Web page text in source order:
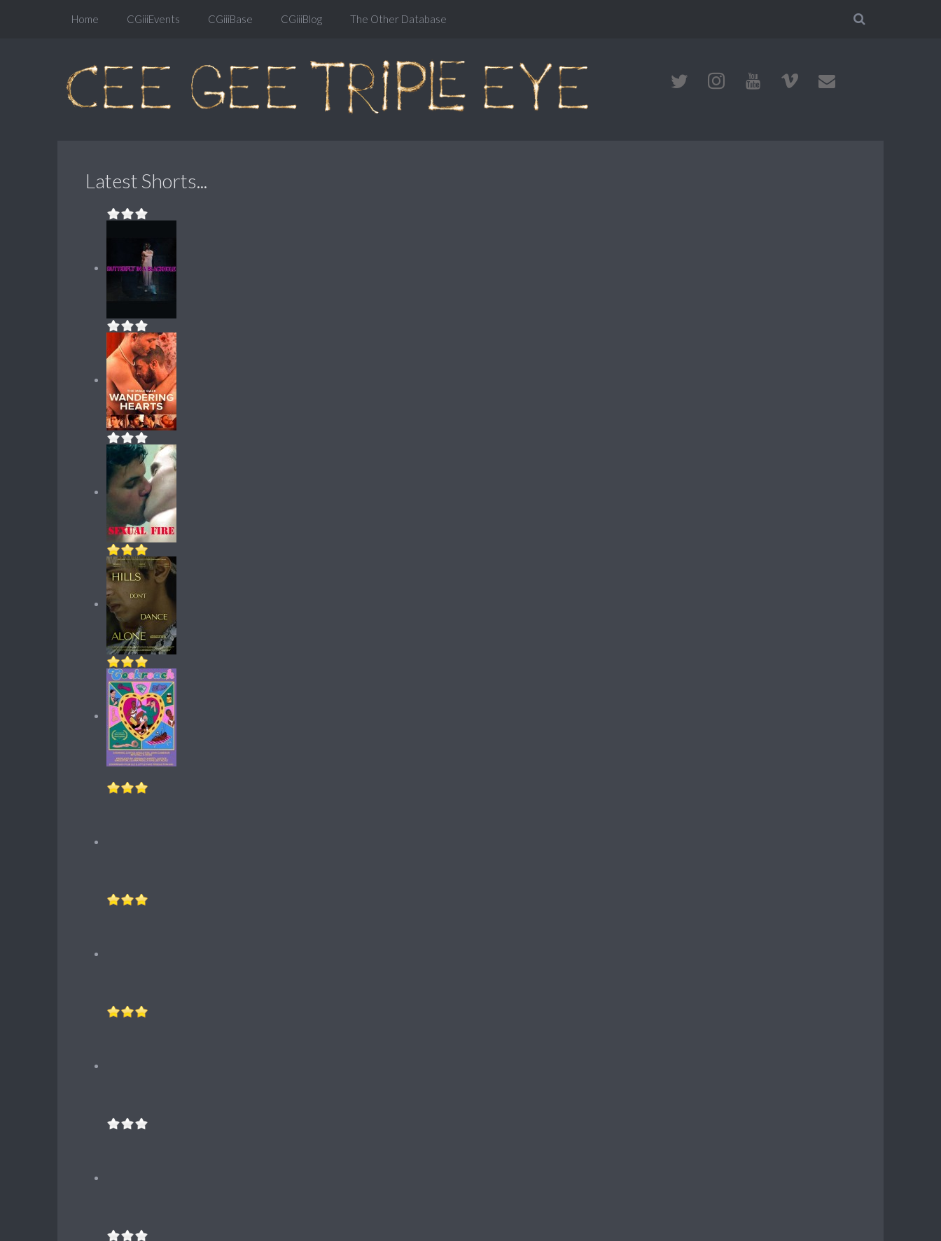
Home CGiiiEvents CGiiiBase CGiiiBlog The Other Database
Latest Shorts...